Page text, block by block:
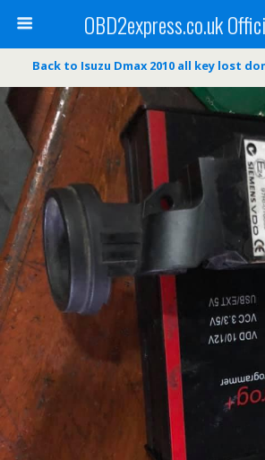
OBD2express.co.uk
Back to Isuzu Dmax 2010 all key lost